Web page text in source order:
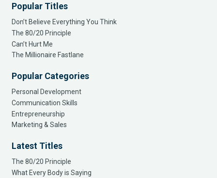
Popular Titles
Don’t Believe Everything You Think
The 80/20 Principle
Can’t Hurt Me
The Millionaire Fastlane
Popular Categories
Personal Development
Communication Skills
Entrepreneurship
Marketing & Sales
Latest Titles
The 80/20 Principle
What Every Body is Saying